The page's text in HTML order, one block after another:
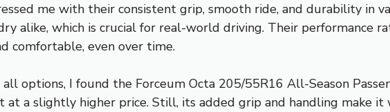
me with their consistent grip, smooth ride, and durability in
alike, which is crucial for real-world driving. Their performance
comfortable, even over time.
options, I found the Forceum Octa 205/55R16 All-Season
at a slightly higher price. Still, its added grip and handling make